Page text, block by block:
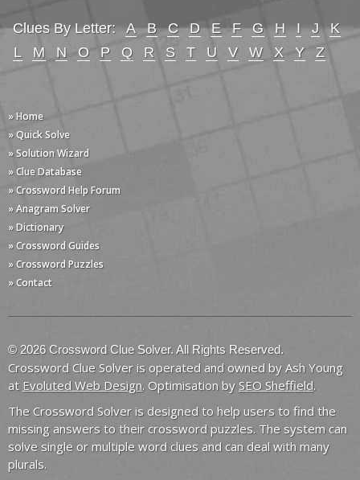
Clues By Letter: A B C D E F G H I J
K
L
M N O P Q R S T U V W X Y Z
» Home
» Quick Solve
» Solution Wizard
» Clue Database
» Crossword Help Forum
» Anagram Solver
» Dictionary
» Crossword Guides
» Crossword Puzzles
» Contact
© 2026 Crossword Clue Solver. All Rights Reserved.
Crossword Clue Solver is operated and owned by Ash Young
at Evoluted Web Design. Optimisation by SEO Sheffield.
The Crossword Solver is designed to help users to find the
missing answers to their crossword puzzles. The system can
solve single or multiple word clues and can deal with many
plurals.